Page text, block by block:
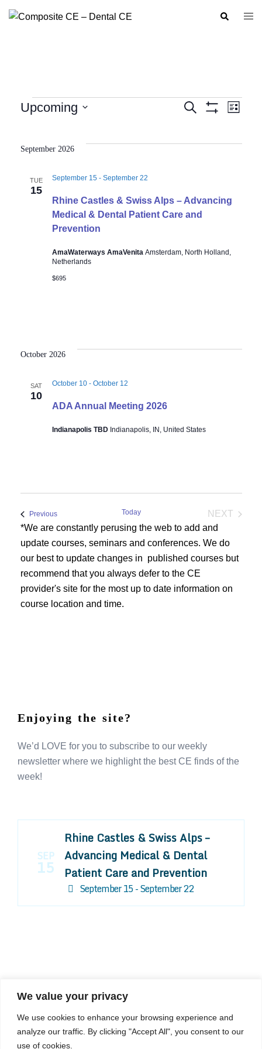
We value your privacy
We use cookies to enhance your browsing experience and
analyze our traffic. By clicking "Accept All", you consent to our
use of cookies.
Search
Events
Search
SEARCH
LIST
Upcoming
September 2026
TUE
15
Rhine Castles & Swiss Alps – Advancing
Medical & Dental Patient Care and
Prevention
September 15- September 22
AmaWaterways AmaVenita Amsterdam, North Holland,
Netherlands
$695
October 2026
SAT
10
ADA Annual Meeting 2026
October 10- October 12
Indianapolis TBD Indianapolis, IN, United States
PreviousEvents Today
NEXT
*We are constantly perusing the web to add and
update courses, seminars and conferences. We do
our best to update changes in published courses but
recommend that you always defer to the CE
provider's site for the most up to date information on
course location and time.
Enjoying the site?
We’d LOVE for you to subscribe to our weekly
newsletter where we highlight the best CE finds of the
week!
SEP
15
Rhine Castles & Swiss Alps –
Advancing Medical & Dental
Patient Care and Prevention
September 15 - September 22
COMPOSITE CE
admin@compositece.com